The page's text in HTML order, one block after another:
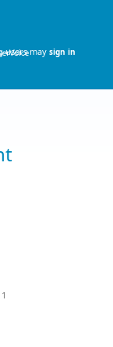
1
users may sign in